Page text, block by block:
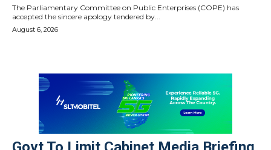
The Parliamentary Committee on Public Enterprises (COPE) has
accepted the sincere apology tendered by...
August 6, 2026